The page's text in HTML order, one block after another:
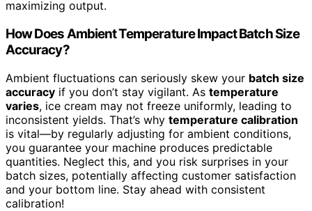
maximizing output.
How Does Ambient Temperature Impact Batch Size
Accuracy?
Ambient fluctuations can seriously skew your batch size
accuracy if you don’t stay vigilant. As temperature
varies, ice cream may not freeze uniformly, leading to
inconsistent yields. That’s why temperature calibration
is vital—by regularly adjusting for ambient conditions,
you guarantee your machine produces predictable
quantities. Neglect this, and you risk surprises in your
batch sizes, potentially affecting customer satisfaction
and your bottom line. Stay ahead with consistent
calibration!